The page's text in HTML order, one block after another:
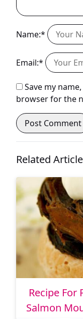
Name:*
Email:*
Save my
browser for the
Related
Recipe
Salmon